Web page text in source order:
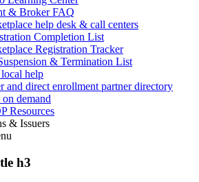
& Broker FAQ
help desk & call centers
Completion List
Registration Tracker
& Termination List
help
and direct enrollment partner directory
demand
Resources
& Issuers
h3